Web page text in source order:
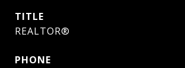
TITLE
REALTOR®
PHONE